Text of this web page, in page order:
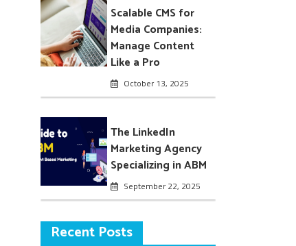
Scalable CMS for
Media Companies:
Manage Content
Like a Pro
October 13, 2025
The LinkedIn
Marketing Agency
Specializing in ABM
September 22, 2025
Recent Posts